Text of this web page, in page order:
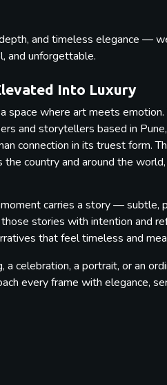
and timeless elegance —
and unforgettable.
Into Luxury
space where art meets
and storytellers based in
connection in its truest form.
the country and around the
carries a story — subtle,
stories with intention and
that feel timeless and
a celebration, a portrait, or an
every frame with elegance,